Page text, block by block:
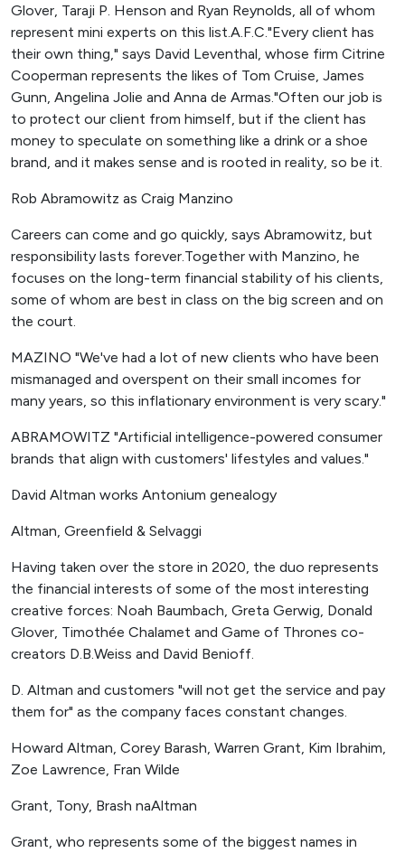
Glover, Taraji P. Henson and Ryan Reynolds, all of whom
represent mini experts on this list.A.F.C."Every client has
their own thing," says David Leventhal, whose firm Citrine
Cooperman represents the likes of Tom Cruise, James
Gunn, Angelina Jolie and Anna de Armas."Often our job is
to protect our client from himself, but if the client has
money to speculate on something like a drink or a shoe
brand, and it makes sense and is rooted in reality, so be it.
Rob Abramowitz as Craig Manzino
Careers can come and go quickly, says Abramowitz, but
responsibility lasts forever.Together with Manzino, he
focuses on the long-term financial stability of his clients,
some of whom are best in class on the big screen and on
the court.
MAZINO "We've had a lot of new clients who have been
mismanaged and overspent on their small incomes for
many years, so this inflationary environment is very scary."
ABRAMOWITZ "Artificial intelligence-powered consumer
brands that align with customers' lifestyles and values."
David Altman works Antonium genealogy
Altman, Greenfield & Selvaggi
Having taken over the store in 2020, the duo represents
the financial interests of some of the most interesting
creative forces: Noah Baumbach, Greta Gerwig, Donald
Glover, Timothée Chalamet and Game of Thrones co-
creators D.B.Weiss and David Benioff.
D. Altman and customers "will not get the service and pay
them for" as the company faces constant changes.
Howard Altman, Corey Barash, Warren Grant, Kim Ibrahim,
Zoe Lawrence, Fran Wilde
Grant, Tony, Brash naAltman
Grant, who represents some of the biggest names in